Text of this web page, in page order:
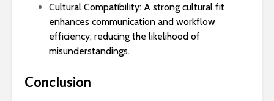
Cultural Compatibility: A strong cultural fit
enhances communication and workflow
efficiency, reducing the likelihood of
misunderstandings.
Conclusion